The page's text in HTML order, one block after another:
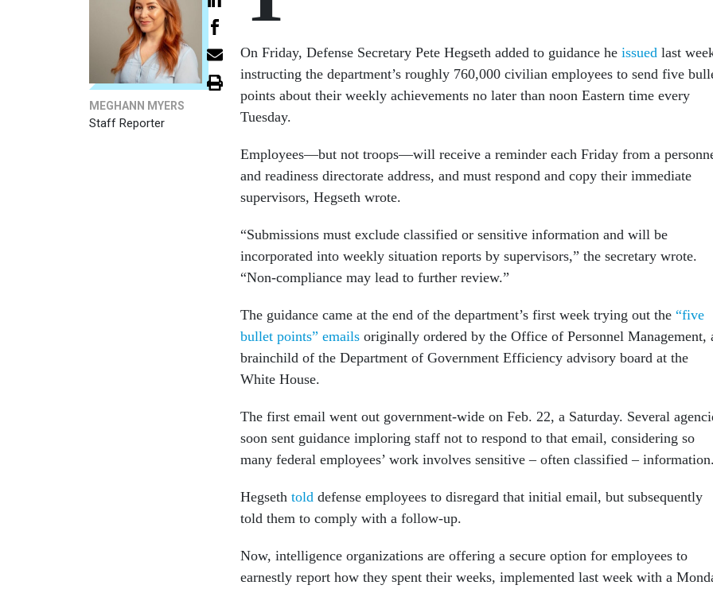
MEGHANN MYERS
Staff Reporter
On Friday, Defense Secretary Pete Hegseth added to guidance he issued last
instructing the department’s roughly 760,000 civilian employees to send five
points about their weekly achievements no later than noon Eastern time every
Tuesday.
Employees—but not troops—will receive a reminder each Friday from a
and readiness directorate address, and must respond and copy their immediate
supervisors, Hegseth wrote.
“Submissions must exclude classified or sensitive information and will be
incorporated into weekly situation reports by supervisors,” the secretary wrote.
“Non-compliance may lead to further review.”
The guidance came at the end of the department’s first week trying out the “five
bullet points” emails originally ordered by the Office of Personnel Management,
brainchild of the Department of Government Efficiency advisory board at the
White House.
The first email went out government-wide on Feb. 22, a Saturday. Several
soon sent guidance imploring staff not to respond to that email, considering so
many federal employees’ work involves sensitive – often classified –
Hegseth told defense employees to disregard that initial email, but subsequently
told them to comply with a follow-up.
Now, intelligence organizations are offering a secure option for employees to
earnestly report how they spent their weeks, implemented last week with a